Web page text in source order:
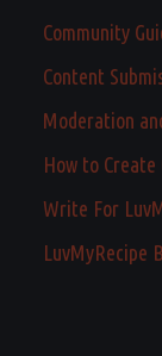
Community
Content
Moderation
How to Create
Write For
LuvMyRecipe